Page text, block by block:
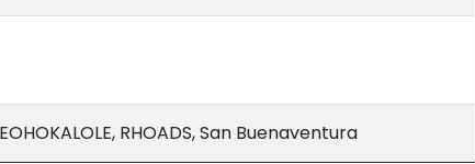
RHOADS, San Buenaventura